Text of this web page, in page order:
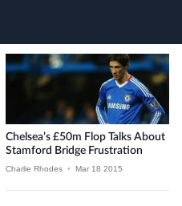
Chelsea’s £50m Flop Talks About
Stamford Bridge Frustration
Charlie Rhodes • Mar 18 2015